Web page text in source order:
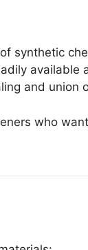
synthetic
available
and union
who